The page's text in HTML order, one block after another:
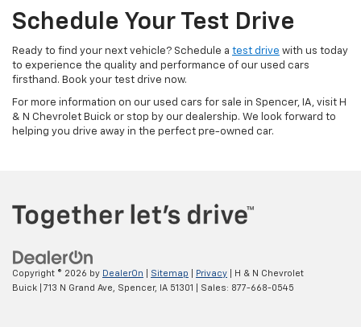
Schedule Your Test Drive
Ready to find your next vehicle? Schedule a test drive with us today
to experience the quality and performance of our used cars
firsthand. Book your test drive now.
For more information on our used cars for sale in Spencer, IA, visit H
& N Chevrolet Buick or stop by our dealership. We look forward to
helping you drive away in the perfect pre-owned car.
Copyright © 2026 by DealerOn Sitemap Privacy | H & N Chevrolet
Buick
713 N Grand Ave, Spencer, IA 51301 | Sales: 877-668-0545